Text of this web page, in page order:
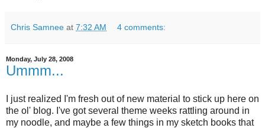
Chris Samnee at 7:32 AM 4 comments:
Monday, July 28, 2008
Ummm...
I just realized I'm fresh out of new material to stick up here on
the ol' blog. I've got several theme weeks rattling around in
my noodle, and maybe a few things in my sketch books that